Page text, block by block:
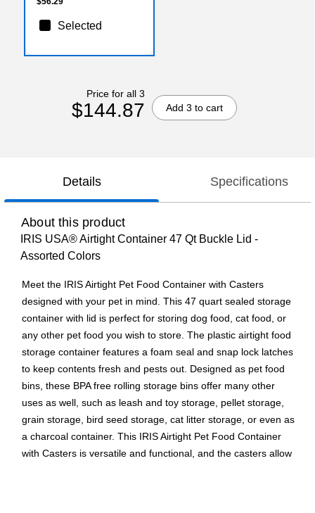
Selected
Price for all 3
$144.87 Add 3 to cart
Details Specifications
About this product
IRIS USA® Airtight Container 47 Qt Buckle Lid -
Assorted Colors
Meet the IRIS Airtight Pet Food Container with Casters
designed with your pet in mind. This 47 quart sealed storage
container with lid is perfect for storing dog food, cat food, or
any other pet food you wish to store. The plastic airtight food
storage container features a foam seal and snap lock latches
to keep contents fresh and pests out. Designed as pet food
bins, these BPA free rolling storage bins offer many other
uses as well, such as leash and toy storage, pellet storage,
grain storage, bird seed storage, cat litter storage, or even as
a charcoal container. This IRIS Airtight Pet Food Container
with Casters is versatile and functional, and the casters allow